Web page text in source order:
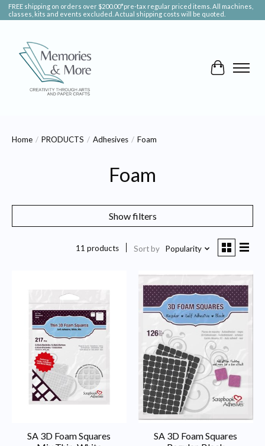
FREE shipping on orders over $200.00*pre-tax regular priced items. All machines,
classes, kits and events excluded. Actual shipping costs will be quoted.
Cart
Home / PRODUCTS / Adhesives / Foam
Foam
Show filters
11 products Sort by Popularity
SA 3D Foam Squares
SA 3D Foam Squares